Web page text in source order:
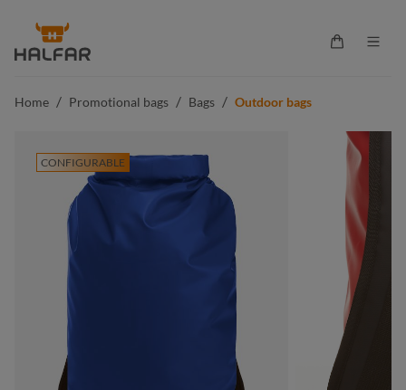
content
Shopping
Home / Promotional bags / Bags / Outdoor bags
CONFIGURABLE